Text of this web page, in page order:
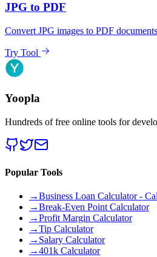
JPG to PDF
Convert JPG images to PDF
Try Tool
Yoopla
Hundreds of free online tools for
Popular Tools
→Business Loan Calculator -
→Break-Even Point Calculator
→Profit Margin Calculator
→Tip Calculator
→ Salary Calculator
→401k Calculator